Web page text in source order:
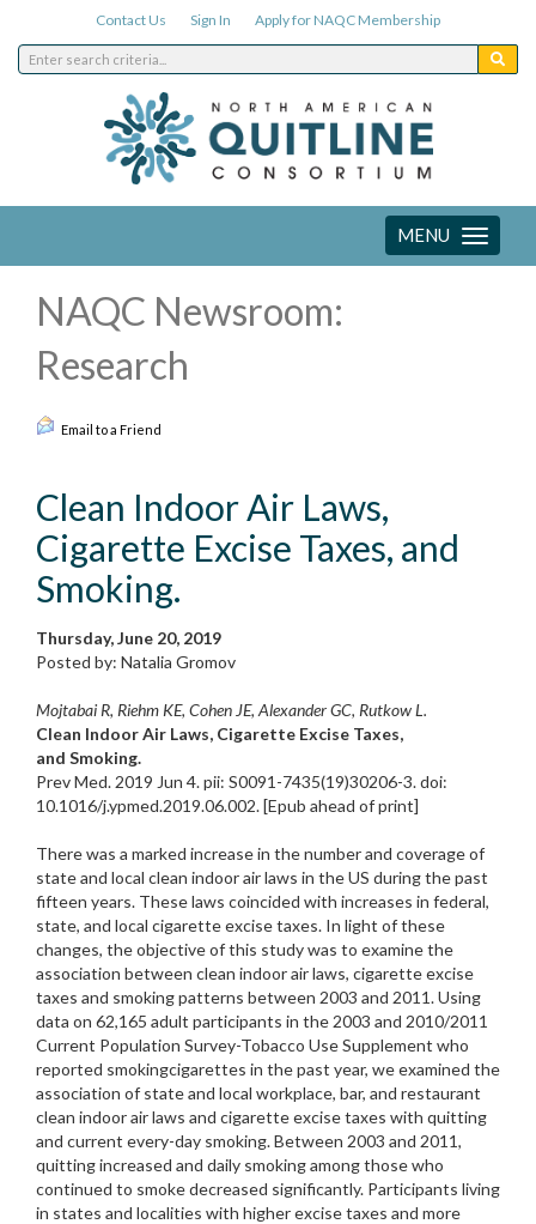
Contact Us Sign In Apply for NAQC Membership
Toggle
navigation
MENU
NAQC Newsroom:
Research
Email to a Friend
Clean Indoor Air Laws,
Cigarette Excise Taxes, and
Smoking.
Thursday, June 20, 2019
Posted by: Natalia Gromov
Mojtabai R, Riehm KE, Cohen JE, Alexander GC, Rutkow L.
Clean Indoor Air Laws, Cigarette Excise Taxes,
and Smoking.
Prev Med. 2019 Jun 4. pii: S0091-7435(19)30206-3. doi:
10.1016/j.ypmed.2019.06.002. [Epub ahead of print]
There was a marked increase in the number and coverage of
state and local clean indoor air laws in the US during the past
fifteen years. These laws coincided with increases in federal,
state, and local cigarette excise taxes. In light of these
changes, the objective of this study was to examine the
association between clean indoor air laws, cigarette excise
taxes and smoking patterns between 2003 and 2011. Using
data on 62,165 adult participants in the 2003 and 2010/2011
Current Population Survey-Tobacco Use Supplement who
reported smokingcigarettes in the past year, we examined the
association of state and local workplace, bar, and restaurant
clean indoor air laws and cigarette excise taxes with quitting
and current every-day smoking. Between 2003 and 2011,
quitting increased and daily smoking among those who
continued to smoke decreased significantly. Participants living
in states and localities with higher excise taxes and more